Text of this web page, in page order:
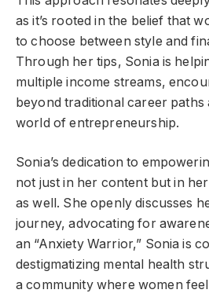
as it’s rooted in the belief that
to choose between style and
Through her tips, Sonia is
multiple income streams,
beyond traditional career paths
world of entrepreneurship.
Sonia’s dedication to
not just in her content but in
as well. She openly discusses
journey, advocating for
an “Anxiety Warrior,” Sonia is
destigmatizing mental health
a community where women